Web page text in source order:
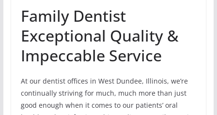
Family Dentist
Exceptional Quality &
Impeccable Service
At our dentist offices in West Dundee, Illinois, we’re
continually striving for much, much more than just
good enough when it comes to our patients’ oral